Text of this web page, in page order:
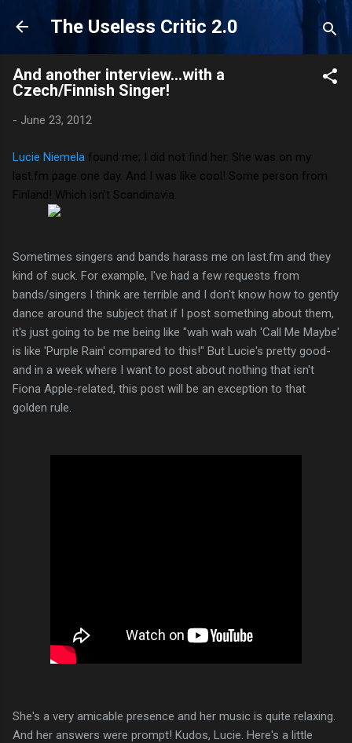
Skip to main content
The Useless Critic 2.0
And another interview...with a
Czech/Finnish Singer!
- June 23, 2012
Lucie Niemela found me; I did not find her. She was on my
last.fm page one day. And I was like cool! Some person from
Finland! Which isn't Scandinavia.
Sometimes singers and bands harass me on last.fm and they
kind of suck. For example, I've had a few requests from
bands/singers I think are terrible and I don't know how to gently
dance around the subject that if I post something about them,
it's just going to be me being like "wah wah wah 'Call Me Maybe'
is like 'Purple Rain' compared to this!" But Lucie's pretty good-
and in a week where I want to post about nothing that isn't
Fiona Apple-related, this post will be an exception to that
golden rule.
She's a very amicable presence and her music is quite relaxing.
And her answers were prompt! Kudos, Lucie. Here's a little